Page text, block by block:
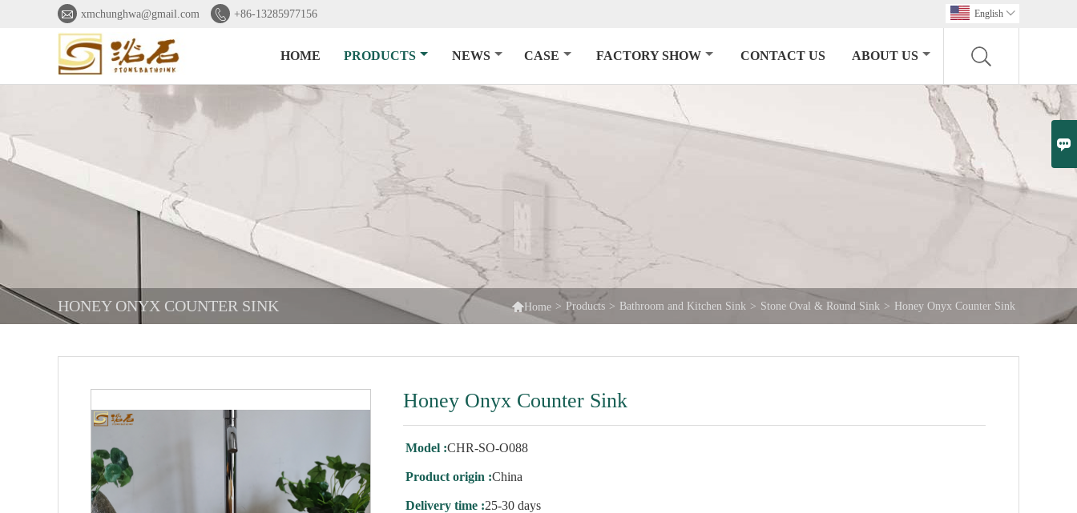

 xmchunghwa@gmail.com  +86-13285977156 English 
HOME PRODUCTS NEWS CASE FACTORY SHOW CONTACT US ABOUT US
HONEY ONYX COUNTER SINK Home > Products > Bathroom and Kitchen Sink > Stone Oval & Round Sink > Honey Onyx Counter Sink
Honey Onyx Counter Sink
Model :CHR-SO-O088
Product origin :China
Delivery time :25-30 days